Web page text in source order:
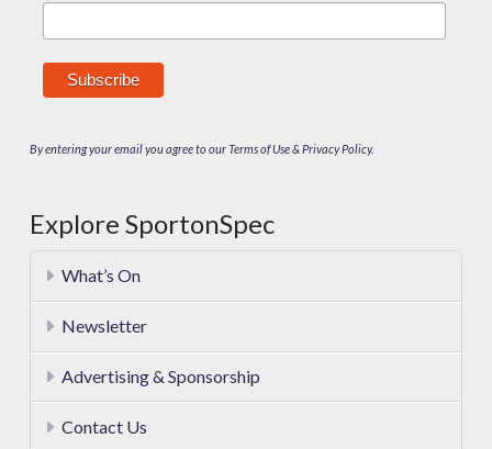
By entering your email you agree to our Terms of Use & Privacy Policy.
Explore SportonSpec
What’s On
Newsletter
Advertising & Sponsorship
Contact Us